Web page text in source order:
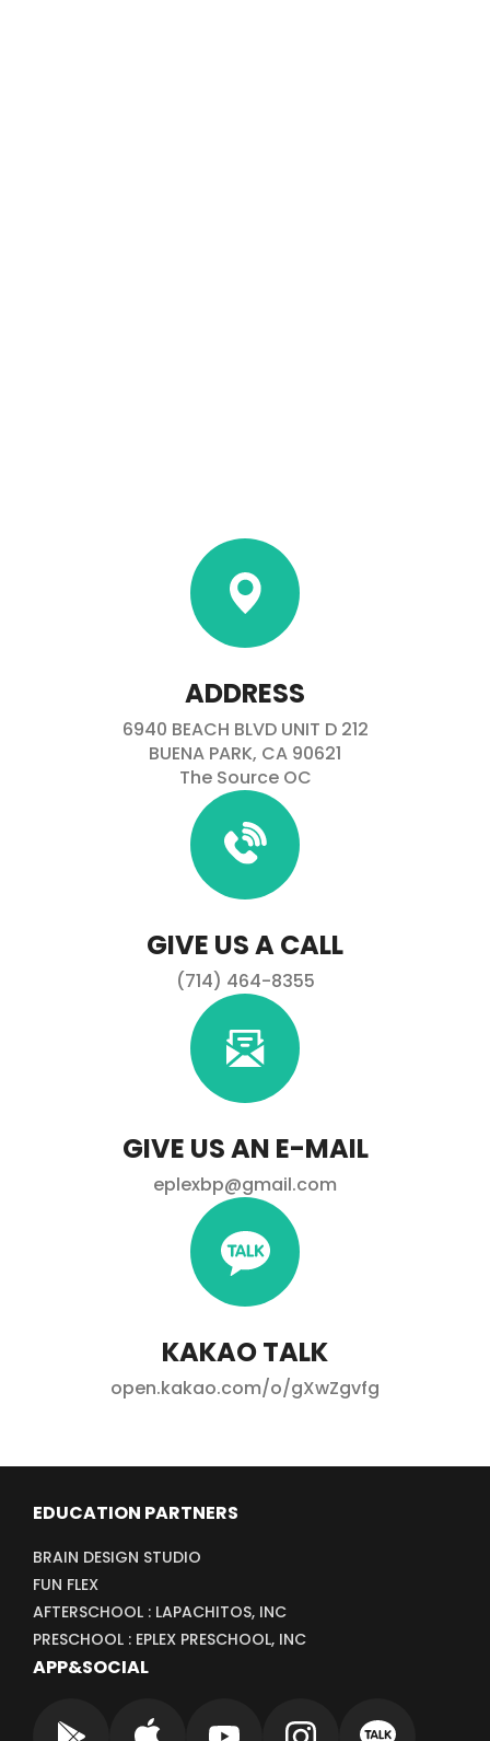
ADDRESS
6940 BEACH BLVD UNIT D 212
BUENA PARK, CA 90621
The Source OC
GIVE US A CALL
(714) 464-8355
GIVE US AN E-MAIL
eplexbp@gmail.com
KAKAO TALK
open.kakao.com/o/gXwZgvfg
EDUCATION PARTNERS
BRAIN DESIGN STUDIO
FUN FLEX
AFTERSCHOOL : LAPACHITOS, INC
PRESCHOOL : EPLEX PRESCHOOL, INC
APP&SOCIAL